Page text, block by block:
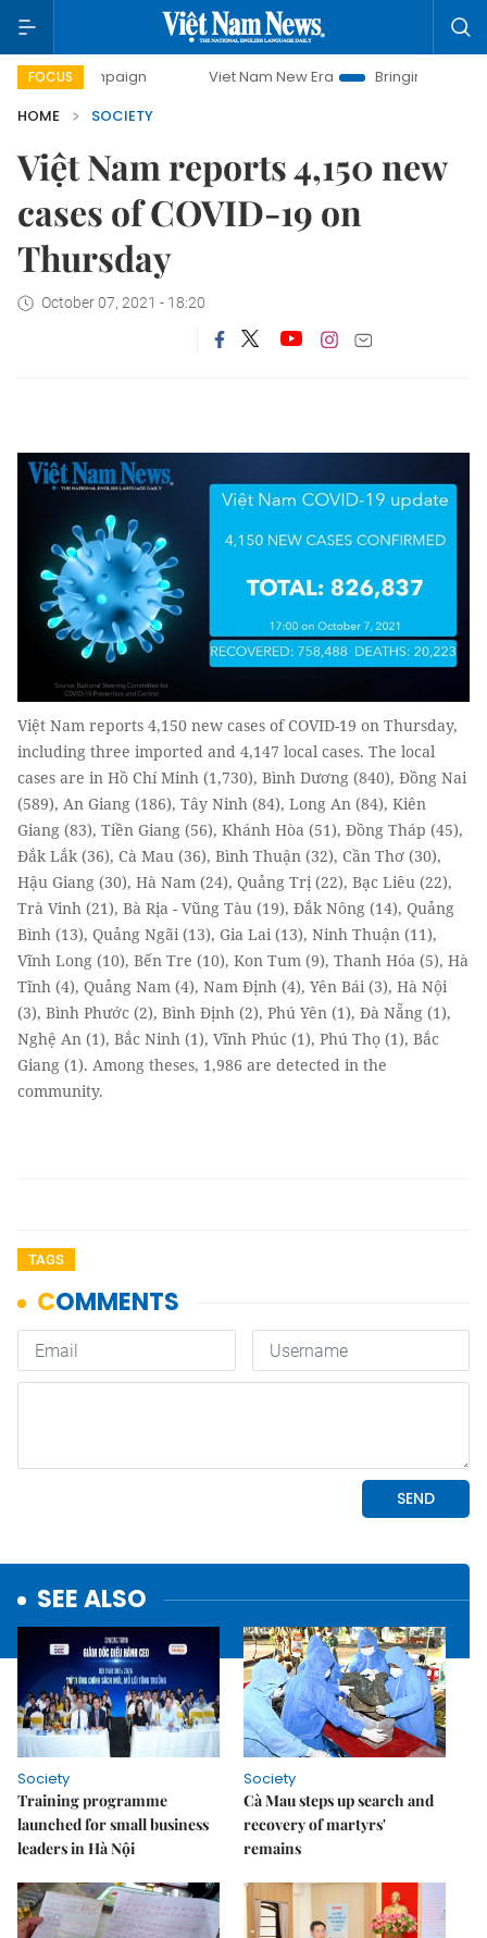
FOCUS
campaign Viet Nam New Era
Bringing Resolutions to
HOME
SOCIETY
Việt Nam reports 4,150 new
cases of COVID-19 on
Thursday
October 07, 2021 - 18:20
Việt Nam reports 4,150 new cases of COVID-19 on Thursday,
including three imported and 4,147 local cases. The local
cases are in Hồ Chí Minh (1,730), Bình Dương (840), Đồng Nai
(589), An Giang (186), Tây Ninh (84), Long An (84), Kiên
Giang (83), Tiền Giang (56), Khánh Hòa (51), Đồng Tháp (45),
Đắk Lắk (36), Cà Mau (36), Bình Thuận (32), Cần Thơ (30),
Hậu Giang (30), Hà Nam (24), Quảng Trị (22), Bạc Liêu (22),
Trà Vinh (21), Bà Rịa - Vũng Tàu (19), Đắk Nông (14), Quảng
Bình (13), Quảng Ngãi (13), Gia Lai (13), Ninh Thuận (11),
Vĩnh Long (10), Bến Tre (10), Kon Tum (9), Thanh Hóa (5), Hà
Tĩnh (4), Quảng Nam (4), Nam Định (4), Yên Bái (3), Hà Nội
(3), Bình Phước (2), Bình Định (2), Phú Yên (1), Đà Nẵng (1),
Nghệ An (1), Bắc Ninh (1), Vĩnh Phúc (1), Phú Thọ (1), Bắc
Giang (1). Among theses, 1,986 are detected in the
community.
TAGS
SEE ALSO
Society
Training programme
launched for small business
leaders in Hà Nội
Society
Cà Mau steps up search and
recovery of martyrs'
remains